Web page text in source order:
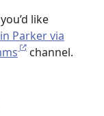
like
Parker via
channel.